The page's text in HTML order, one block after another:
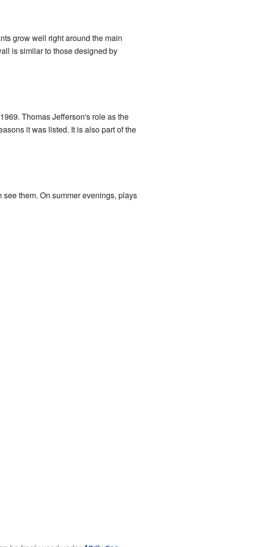
grow well right around the main
is similar to those designed by
Thomas Jefferson's role as the
it was listed. It is also part of the
them. On summer evenings, plays